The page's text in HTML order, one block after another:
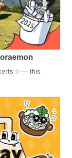
✨— this